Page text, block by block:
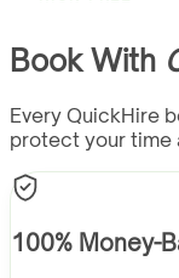
Book With
Every QuickHire
protect your time
100% Money-